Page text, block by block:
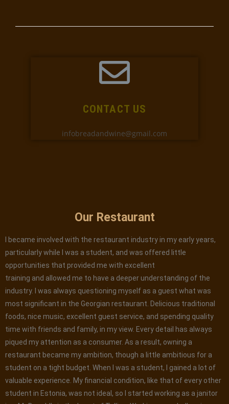
CONTACT US
infobreadandwine@gmail.com
Our Restaurant
I became involved with the restaurant industry in my early years,
particularly while I was a student, and was offered little
opportunities that provided me with excellent
training and allowed me to have a deeper understanding of the
industry. I was always questioning myself as a guest what was
most significant in the Georgian restaurant. Delicious traditional
foods, nice music, excellent guest service, and spending quality
time with friends and family, in my view. Every detail has always
piqued my attention as a consumer. As a result, owning a
restaurant became my ambition, though a little ambitious for a
student on a tight budget. When I was a student, I gained a lot of
valuable experience. My financial condition, like that of every other
student in Estonia, was not ideal, so I started working as a janitor